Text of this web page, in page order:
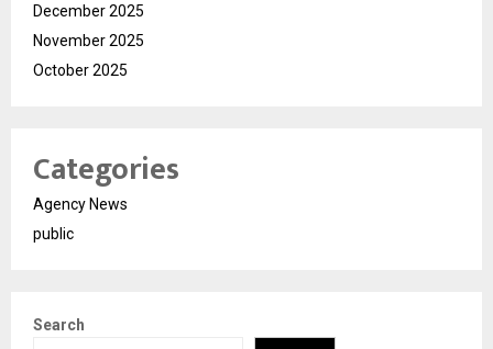
December 2025
November 2025
October 2025
Categories
Agency News
public
Search